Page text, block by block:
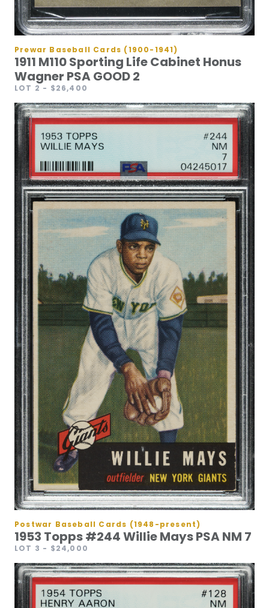
Prewar Baseball Cards (1900-1941)
1911 M110 Sporting Life Cabinet Honus
Wagner PSA GOOD 2
LOT 2 - $26,400
Postwar Baseball Cards (1948-present)
1953 Topps #244 Willie Mays PSA NM 7
LOT 3 - $24,000